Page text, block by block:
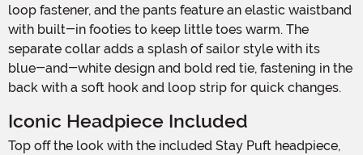
loop fastener, and the pants feature an elastic waistband
with built-in footies to keep little toes warm. The
separate collar adds a splash of sailor style with its
blue-and-white design and bold red tie, fastening in the
back with a soft hook and loop strip for quick changes.
Iconic Headpiece Included
Top off the look with the included Stay Puft headpiece,